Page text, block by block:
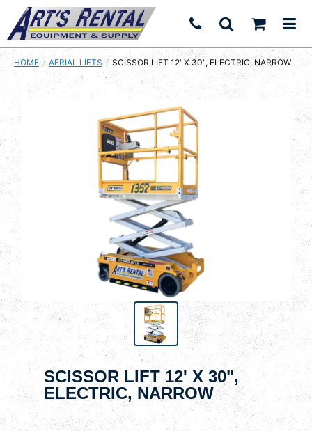
HOME AERIAL LIFTS CURRENT:
SCISSOR LIFT 12' X 30", ELECTRIC, NARROW
SCISSOR LIFT 12' X 30",
ELECTRIC, NARROW